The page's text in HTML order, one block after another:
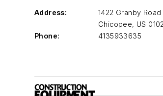
Address:
1422 Granby Road
Chicopee, US
Phone:
4135933635